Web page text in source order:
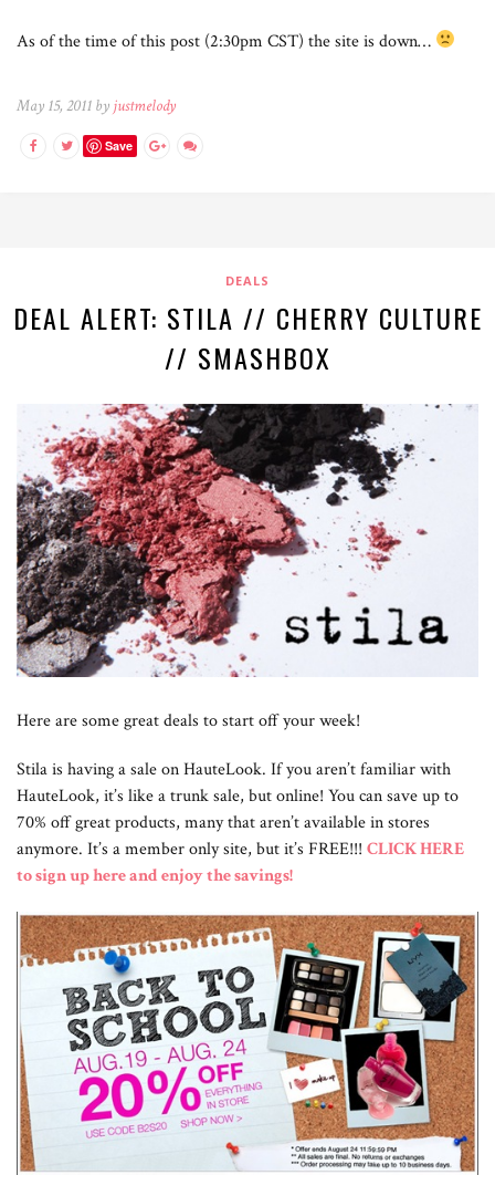
As of the time of this post (2:30pm CST) the site is down…
May 15, 2011 by justmelody
Save
DEALS
DEAL ALERT: STILA // CHERRY CULTURE
// SMASHBOX
Here are some great deals to start off your week!
Stila is having a sale on HauteLook. If you aren’t familiar with
HauteLook, it’s like a trunk sale, but online! You can save up to
70% off great products, many that aren’t available in stores
anymore. It’s a member only site, but it’s FREE!!! CLICK HERE
to sign up here and enjoy the savings!